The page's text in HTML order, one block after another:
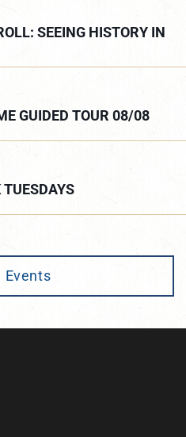
SEEING HISTORY IN
GUIDED TOUR 08/08
TUESDAYS
Events